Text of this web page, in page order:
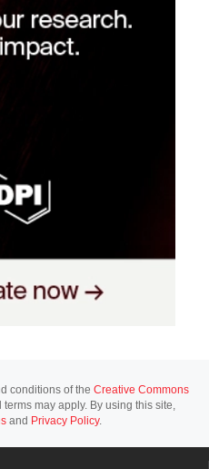
conditions of the Creative Commons
terms may apply. By using this site,
and Privacy Policy.